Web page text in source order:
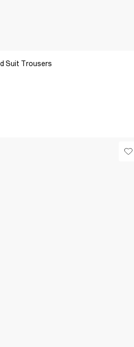
Suit Trousers